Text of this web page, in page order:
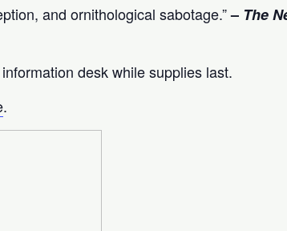
and ornithological sabotage.”– The
desk while supplies last.
.